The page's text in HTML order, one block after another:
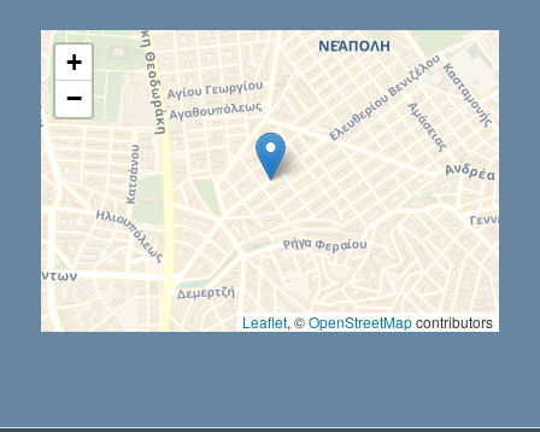
+
−
Leaflet, ©OpenStreetMapcontributors